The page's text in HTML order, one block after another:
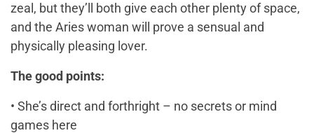
zeal, but they’ll both give each other plenty of space,
and the Aries woman will prove a sensual and
physically pleasing lover.
The good points:
• She’s direct and forthright – no secrets or mind
games here